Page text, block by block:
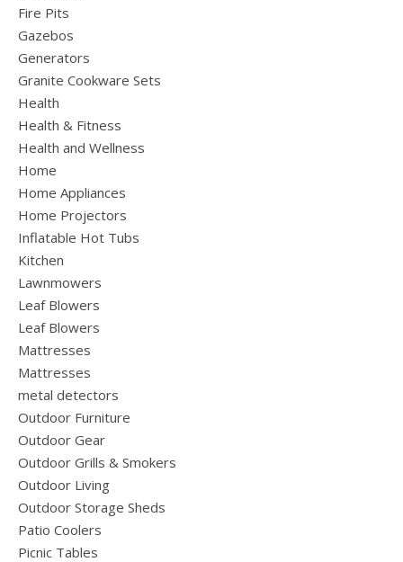
Fire Pits
Gazebos
Generators
Granite Cookware Sets
Health
Health & Fitness
Health and Wellness
Home
Home Appliances
Home Projectors
Inflatable Hot Tubs
Kitchen
Lawnmowers
Leaf Blowers
Leaf Blowers
Mattresses
Mattresses
metal detectors
Outdoor Furniture
Outdoor Gear
Outdoor Grills & Smokers
Outdoor Living
Outdoor Storage Sheds
Patio Coolers
Picnic Tables